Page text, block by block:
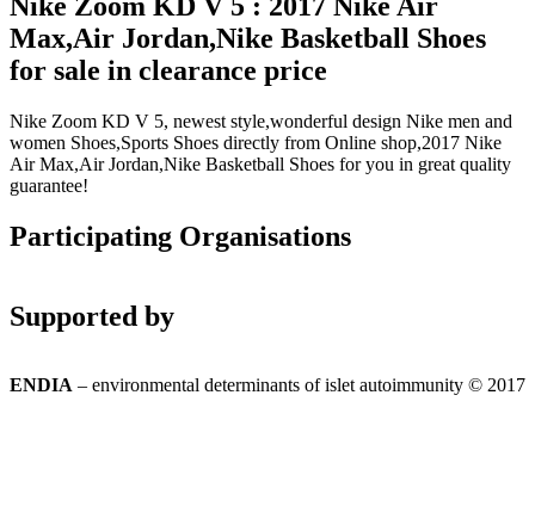
Max,Air Jordan,Nike Basketball Shoes
for sale in clearance price
Nike Zoom KD V 5, newest style,wonderful design Nike men and
women Shoes,Sports Shoes directly from Online shop,2017 Nike
Air Max,Air Jordan,Nike Basketball Shoes for you in great quality
guarantee!
Participating Organisations
Supported by
ENDIA – environmental determinants of islet autoimmunity © 2017